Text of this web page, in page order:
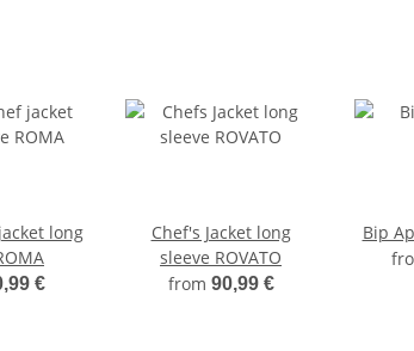
long
€
Chef's Jacket long
sleeve ROVATO
from 90,99 €
Bip